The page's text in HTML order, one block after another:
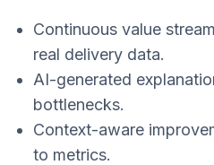
Continuous value
real delivery data.
AI-generated
bottlenecks.
Context-aware
to metrics.